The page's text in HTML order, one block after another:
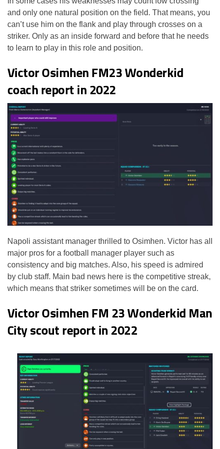
and only one natural position on the field. That means, you
can’t use him on the flank and play through crosses on a
striker. Only as an inside forward and before that he needs
to learn to play in this role and position.
Victor Osimhen FM23 Wonderkid
coach report in 2022
Napoli assistant manager thrilled to Osimhen. Victor has all
major pros for a football manager player such as
consistency and big matches. Also, his speed is admired
by club staff. Main bad news here is the competitive streak,
which means that striker sometimes will be on the card.
Victor Osimhen FM 23 Wonderkid Man
City scout report in 2022